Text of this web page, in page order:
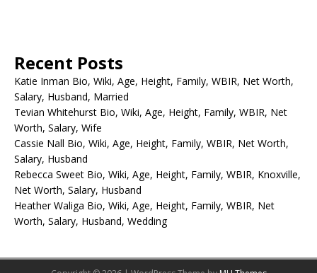
Recent Posts
Katie Inman Bio, Wiki, Age, Height, Family, WBIR, Net Worth,
Salary, Husband, Married
Tevian Whitehurst Bio, Wiki, Age, Height, Family, WBIR, Net
Worth, Salary, Wife
Cassie Nall Bio, Wiki, Age, Height, Family, WBIR, Net Worth,
Salary, Husband
Rebecca Sweet Bio, Wiki, Age, Height, Family, WBIR, Knoxville,
Net Worth, Salary, Husband
Heather Waliga Bio, Wiki, Age, Height, Family, WBIR, Net
Worth, Salary, Husband, Wedding